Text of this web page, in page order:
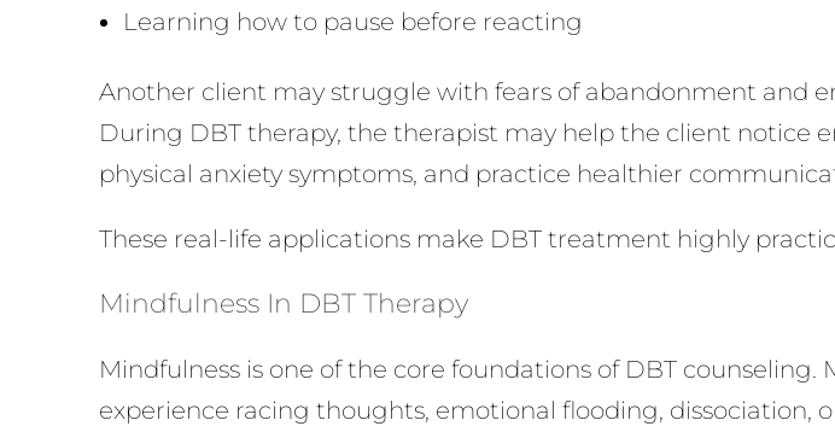
Learning how to pause before reacting
Another client may struggle with fears of abandonment and
During DBT therapy, the therapist may help the client notice
physical anxiety symptoms, and practice healthier
These real-life applications make DBT treatment highly
Mindfulness In DBT Therapy
Mindfulness is one of the core foundations of DBT
experience racing thoughts, emotional flooding,